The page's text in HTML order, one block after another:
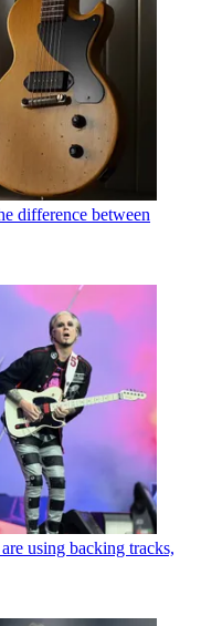
difference between
using backing tracks,